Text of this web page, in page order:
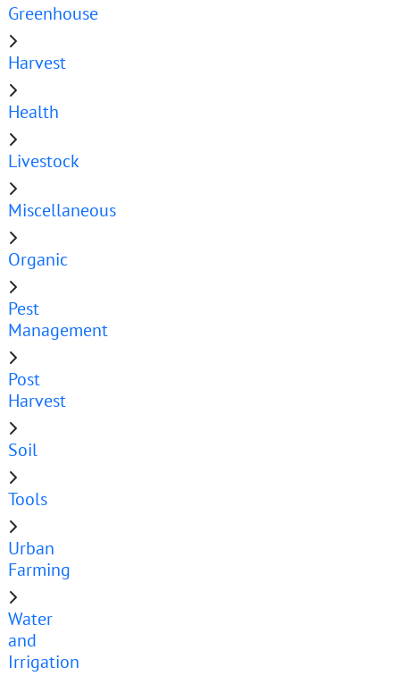
Greenhouse
Harvest
Health
Livestock
Miscellaneous
Organic
Pest
Management
Post
Harvest
Soil
Tools
Urban
Farming
Water
and
Irrigation